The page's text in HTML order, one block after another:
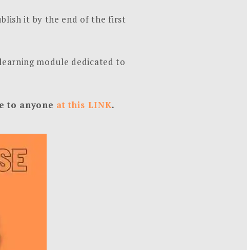
it by the end of the first
module dedicated to
to anyone at this LINK.